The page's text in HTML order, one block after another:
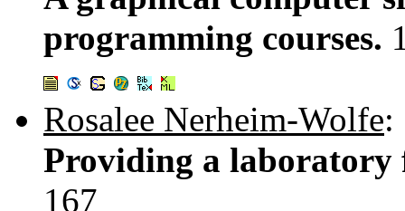
programming courses.
Rosalee Nerheim-Wolfe:
Providing a laboratory
167